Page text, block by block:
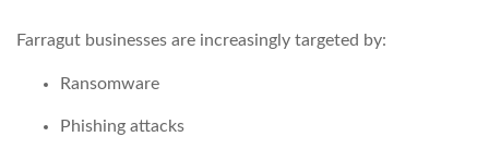
Farragut businesses are increasingly targeted by:
Ransomware
Phishing attacks